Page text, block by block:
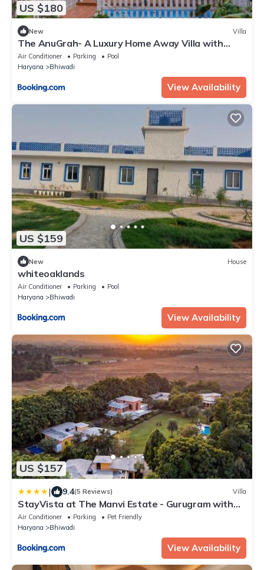
US $180
New Villa
The AnuGrah- A Luxury Home Away Villa with
Swimming Pool
Air Conditioner Parking
Pool
Haryana
Bhiwadi
View Availability
US $159
New House
whiteoaklands
Air Conditioner Parking
Pool
Haryana
Bhiwadi
View Availability
US $157
| 9.4(5 Reviews) Villa
StayVista at The Manvi Estate - Gurugram with
Pool, WiFi & Bonfire
Air Conditioner Parking
Pet Friendly
Haryana
Bhiwadi
View Availability